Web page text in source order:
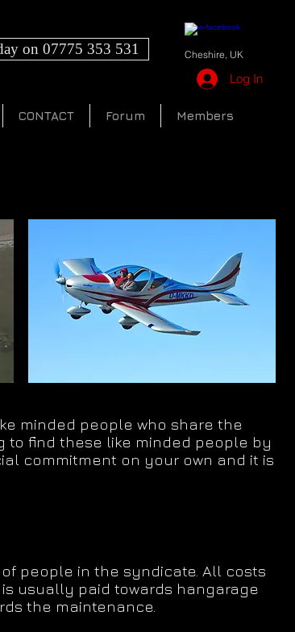
on 07775 353 531 Cheshire, UK
Log In
CONTACT Forum Members
minded people who share the
to find these like minded people by
commitment on your own and it is
people in the syndicate. All costs
usually paid towards hangarage
the maintenance.